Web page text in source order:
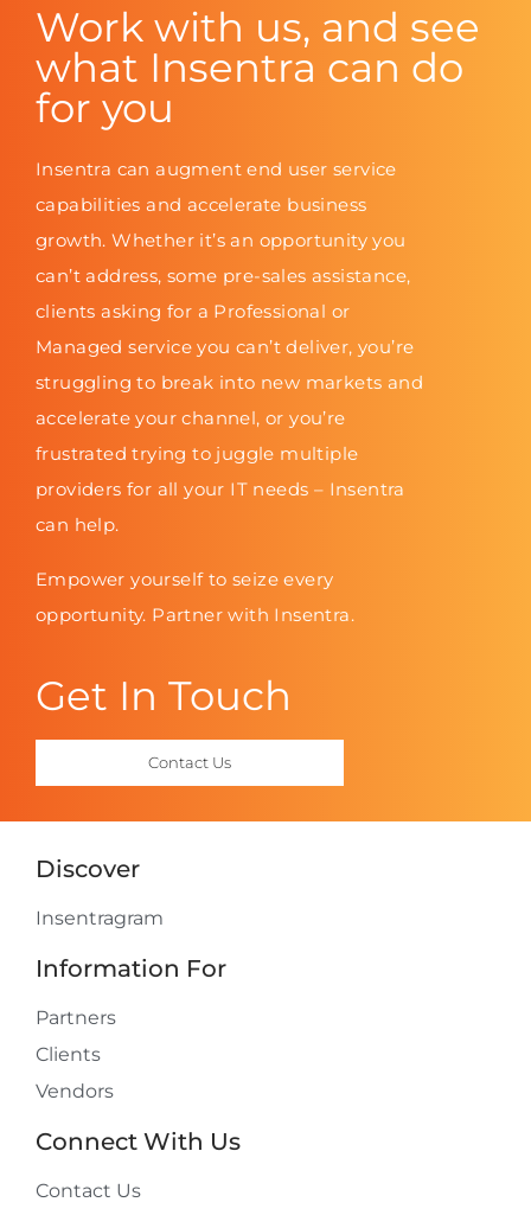
Work with us, and see
what Insentra can do
for you
Insentra can augment end user service
capabilities and accelerate business
growth. Whether it’s an opportunity you
can’t address, some pre-sales assistance,
clients asking for a Professional or
Managed service you can’t deliver, you’re
struggling to break into new markets and
accelerate your channel, or you’re
frustrated trying to juggle multiple
providers for all your IT needs – Insentra
can help.
Empower yourself to seize every
opportunity. Partner with Insentra.
Get In Touch
Contact Us
Discover
Insentragram
Information For
Partners
Clients
Vendors
Connect With Us
Contact Us